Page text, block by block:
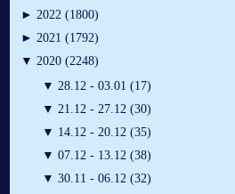
► 2022 (1800)
► 2021 (1792)
▼ 2020 (2248)
▼ 28.12 - 03.01 (17)
▼ 21.12 - 27.12 (30)
▼ 14.12 - 20.12 (35)
▼ 07.12 - 13.12 (38)
▼ 30.11 - 06.12 (32)